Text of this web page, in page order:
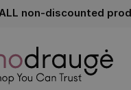
non-discounted